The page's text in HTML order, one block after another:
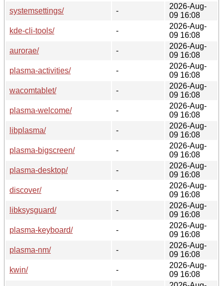
systemsettings/
-
2026-Aug-
09 16:08
kde-cli-tools/
-
2026-Aug-
09 16:08
aurorae/
-
2026-Aug-
09 16:08
plasma-activities/
-
2026-Aug-
09 16:08
wacomtablet/
-
2026-Aug-
09 16:08
plasma-welcome/
-
2026-Aug-
09 16:08
libplasma/
-
2026-Aug-
09 16:08
plasma-bigscreen/
-
2026-Aug-
09 16:08
plasma-desktop/
-
2026-Aug-
09 16:08
discover/
-
2026-Aug-
09 16:08
libksysguard/
-
2026-Aug-
09 16:08
plasma-keyboard/
-
2026-Aug-
09 16:08
plasma-nm/
-
2026-Aug-
09 16:08
kwin/
-
2026-Aug-
09 16:08